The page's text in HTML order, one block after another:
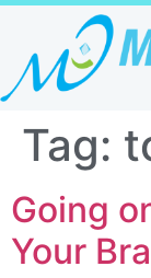
Tag:
Going
Your